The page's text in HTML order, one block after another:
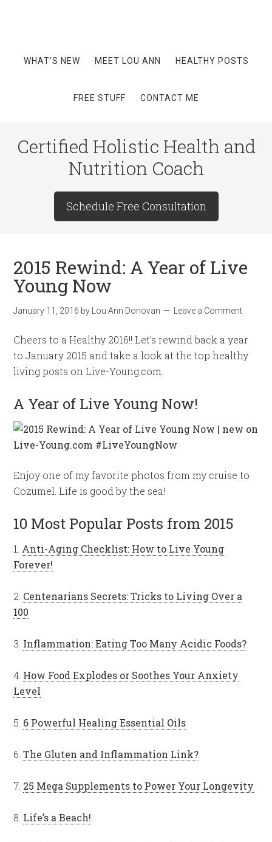
WHAT’S NEW MEET LOU ANN HEALTHY POSTS
FREE STUFF CONTACT ME
Certified Holistic Health and
Nutrition Coach
Schedule Free Consultation
2015 Rewind: A Year of Live
Young Now
January 11, 2016 by Lou Ann Donovan Leave a Comment
Cheers to a Healthy 2016!! Let’s rewind back a year
to January 2015 and take a look at the top healthy
living posts on Live-Young.com.
A Year of Live Young Now!
Enjoy one of my favorite photos from my cruise to
Cozumel. Life is good by the sea!
10 Most Popular Posts from 2015
1. Anti-Aging Checklist: How to Live Young
Forever!
2. Centenarians Secrets: Tricks to Living Over a
100
3. Inflammation: Eating Too Many Acidic Foods?
4. How Food Explodes or Soothes Your Anxiety
Level
5. 6 Powerful Healing Essential Oils
6.The Gluten and Inflammation Link?
7. 25 Mega Supplements to Power Your Longevity
8. Life’s a Beach!